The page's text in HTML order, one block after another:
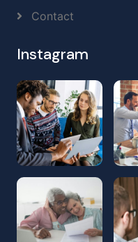
Contact
Instagram